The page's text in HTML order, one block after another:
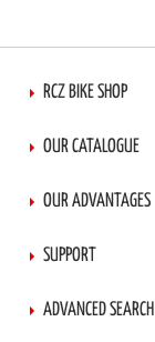
RCZ BIKE SHOP
OUR CATALOGUE
OUR ADVANTAGES
SUPPORT
ADVANCED SEARCH